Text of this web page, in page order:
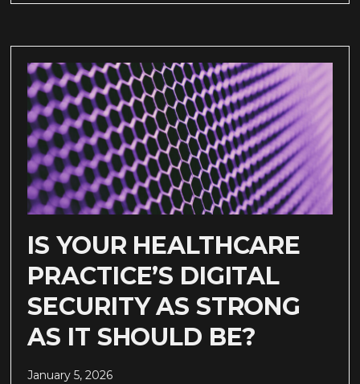
IS YOUR HEALTHCARE
PRACTICE’S DIGITAL
SECURITY AS STRONG
AS IT SHOULD BE?
January 5, 2026